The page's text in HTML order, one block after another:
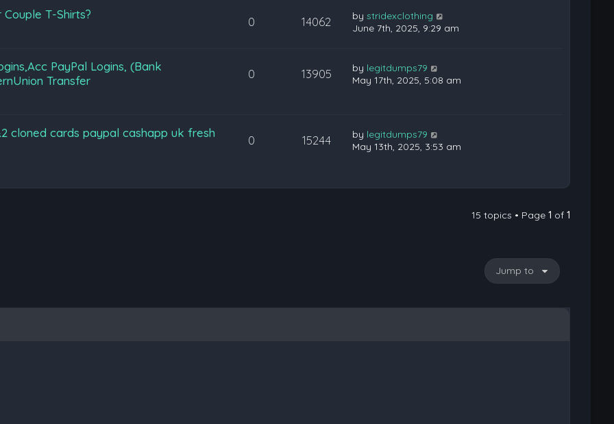
T-Shirts?
0 14062 bystridexclothing
June 7th, 2025, 9:29 am
PayPal Logins, (Bank
Transfer
0 13905 by legitdumps79
May 17th, 2025, 5:08 am
cloned cards paypal cashapp uk fresh
0 15244 by legitdumps79
May 13th, 2025, 3:53 am
15 topics • Page1 of1
Jump to